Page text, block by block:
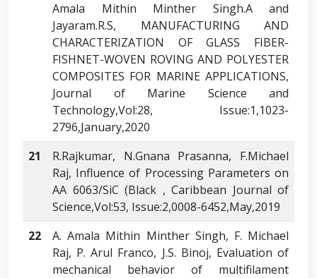
Amala Mithin Minther Singh.A and
Jayaram.R.S, MANUFACTURING AND
CHARACTERIZATION OF GLASS FIBER-
FISHNET-WOVEN ROVING AND POLYESTER
COMPOSITES FOR MARINE APPLICATIONS,
Journal of Marine Science and
Technology,Vol:28, Issue:1,1023-
2796,January,2020
21
R.Rajkumar, N.Gnana Prasanna, F.Michael
Raj, Influence of Processing Parameters on
AA 6063/SiC (Black , Caribbean Journal of
Science,Vol:53, Issue:2,0008-6452,May,2019
22
A. Amala Mithin Minther Singh, F. Michael
Raj, P. Arul Franco, J.S. Binoj, Evaluation of
mechanical behavior of multifilament